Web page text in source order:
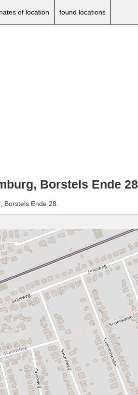
of location found locations
Borstels Ende 28
Ende 28.